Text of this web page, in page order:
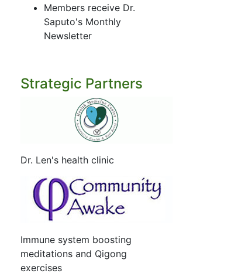
Members receive Dr.
Saputo's Monthly
Newsletter
Strategic Partners
Dr. Len's health clinic
Immune system boosting
meditations and Qigong
exercises